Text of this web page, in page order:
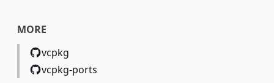
MORE
vcpkg
vcpkg-ports